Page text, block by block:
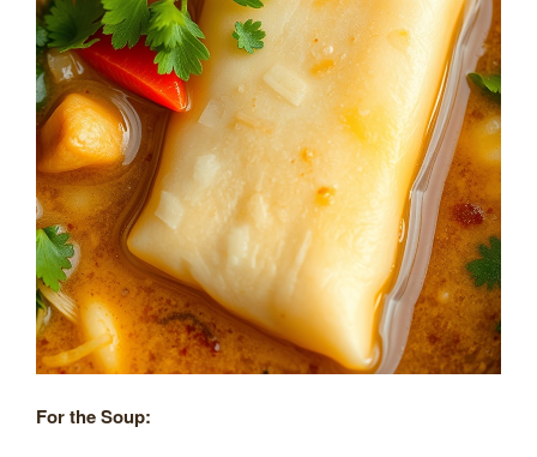
For the Soup: